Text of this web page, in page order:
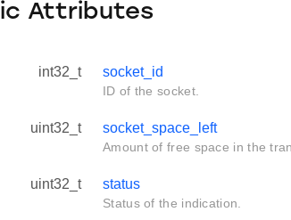
Attributes
int32_t socket_id
ID of the socket.
uint32_t socket_space_left
Amount of free space in the
uint32_t status
Status of the indication.